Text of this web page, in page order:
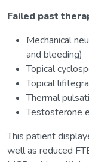
Failed past
Mechanical
and bleeding)
Topical
Topical
Thermal
Testosterone
This patient
well as reduced